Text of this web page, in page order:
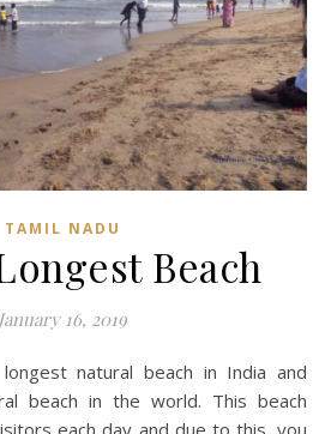
TAMIL NADU
Beach
January 16, 2019
beach in the world. This beach
each day and due to this, you